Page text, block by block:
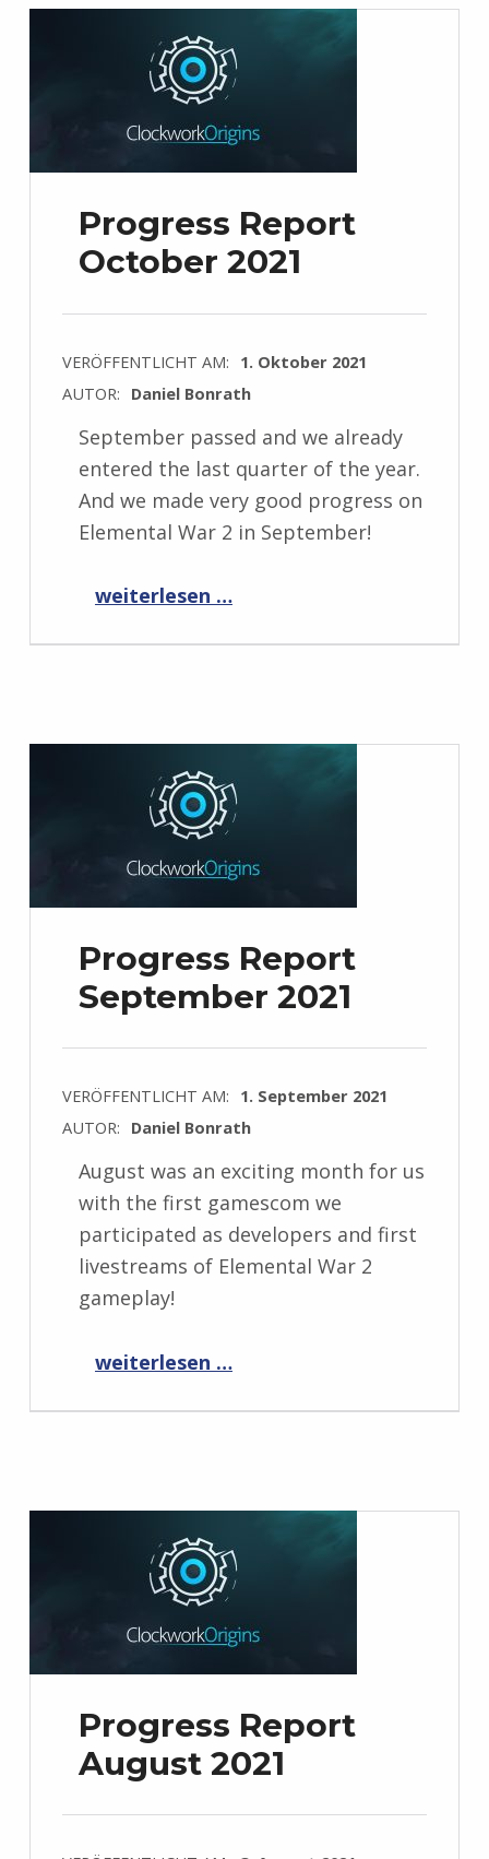
Progress Report
October 2021
VERÖFFENTLICHT AM: 1. Oktober 2021
AUTOR: Daniel Bonrath
September passed and we already
entered the last quarter of the year.
And we made very good progress on
Elemental War 2 in September!
“Progress Report October 2021”
weiterlesen …
Progress Report
September 2021
VERÖFFENTLICHT AM: 1. September 2021
AUTOR: Daniel Bonrath
August was an exciting month for us
with the first gamescom we
participated as developers and first
livestreams of Elemental War 2
gameplay!
“Progress Report September 2021”
weiterlesen …
Progress Report
August 2021